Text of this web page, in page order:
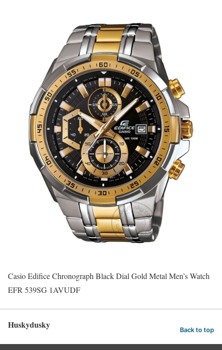
Casio Edifice Chronograph Black Dial Gold Metal Men’s Watch
EFR 539SG 1AVUDF
Huskydusky Back to top